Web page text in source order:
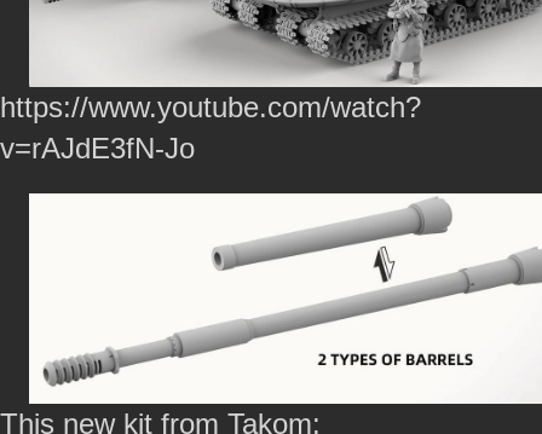
https://www.youtube.com/watch?
v=rAJdE3fN-Jo
This new kit from Takom: